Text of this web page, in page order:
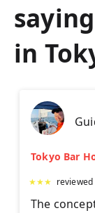
in
★★★
The